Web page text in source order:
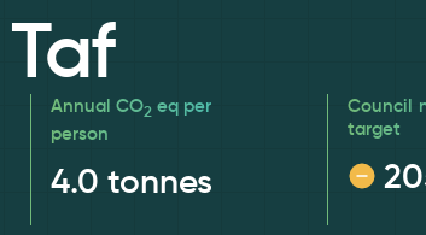
Annual CO2 eq per
person
4.0 tonnes
Council
target